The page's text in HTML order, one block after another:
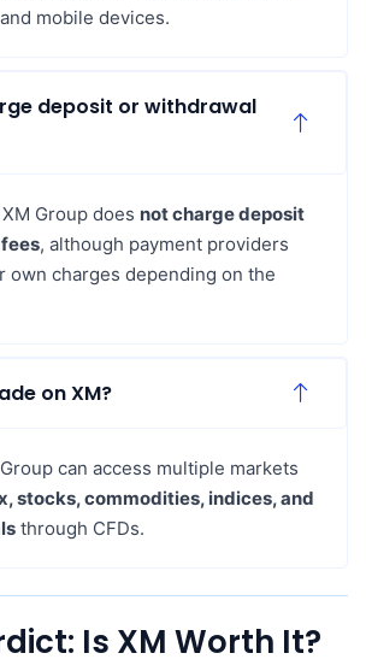
mobile devices.
deposit or withdrawal
Group does not charge deposit
, although payment providers
own charges depending on the
on XM?
can access multiple markets
stocks, commodities, indices, and
through CFDs.
Is XM Worth It?